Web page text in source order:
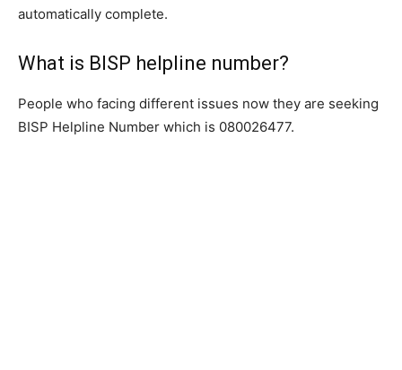
automatically complete.
What is BISP helpline number?
People who facing different issues now they are seeking
BISP Helpline Number which is 080026477.